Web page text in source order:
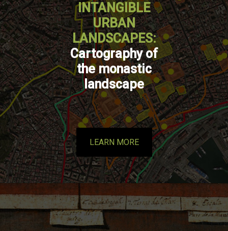
INTANGIBLE
URBAN
LANDSCAPES:
Cartography of
the monastic
landscape
LEARN MORE